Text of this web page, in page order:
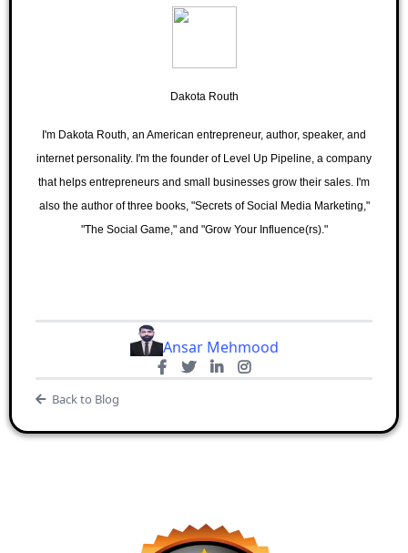
Dakota Routh
I'm Dakota Routh, an American entrepreneur, author, speaker, and
internet personality. I'm the founder of Level Up Pipeline, a company
that helps entrepreneurs and small businesses grow their sales. I'm
also the author of three books, "Secrets of Social Media Marketing,"
"The Social Game," and "Grow Your Influence(rs)."
Ansar Mehmood
Back to Blog